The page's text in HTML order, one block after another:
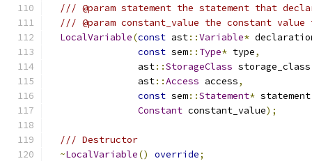
/// @param statement the statement that
/// @param constant_value the constant
LocalVariable(const ast::Variable*
const sem:: Type* type,
                ast
::StorageClass storage_class
                ast
::Access access,
const sem::Statement* statement
Constant constant_value);
/// Destructor
~LocalVariable() override;